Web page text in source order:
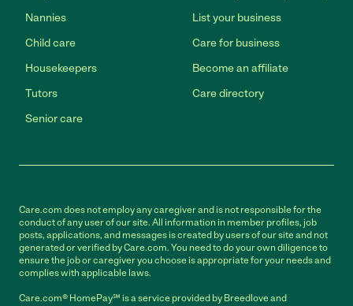
Nannies
Child care
Housekeepers
Tutors
Senior care
List your business
Care for business
Become an affiliate
Care directory
Care.com does not employ any caregiver and is not responsible for the
conduct of any user of our site. All information in member profiles, job
posts, applications, and messages is created by users of our site and not
generated or verified by Care.com. You need to do your own diligence to
ensure the job or caregiver you choose is appropriate for your needs and
complies with applicable laws.
Care.com® HomePay℠ is a service provided by Breedlove and